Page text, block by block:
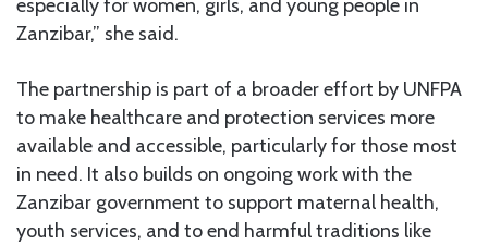
especially for women, girls, and young people in
Zanzibar,” she said.
The partnership is part of a broader effort by UNFPA
to make healthcare and protection services more
available and accessible, particularly for those most
in need. It also builds on ongoing work with the
Zanzibar government to support maternal health,
youth services, and to end harmful traditions like